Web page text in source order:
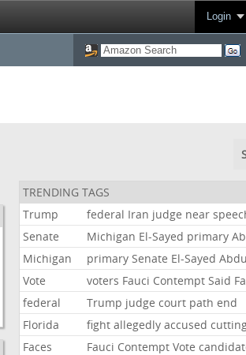
Login
TRENDING TAGS
Trump
federal Iran judge near
Senate
Michigan El-Sayed primary
Michigan
primary Senate El-Sayed
Vote
voters Fauci Contempt Said
federal
Trump judge court path end
Florida
fight allegedly accused
Faces
Fauci Contempt Vote